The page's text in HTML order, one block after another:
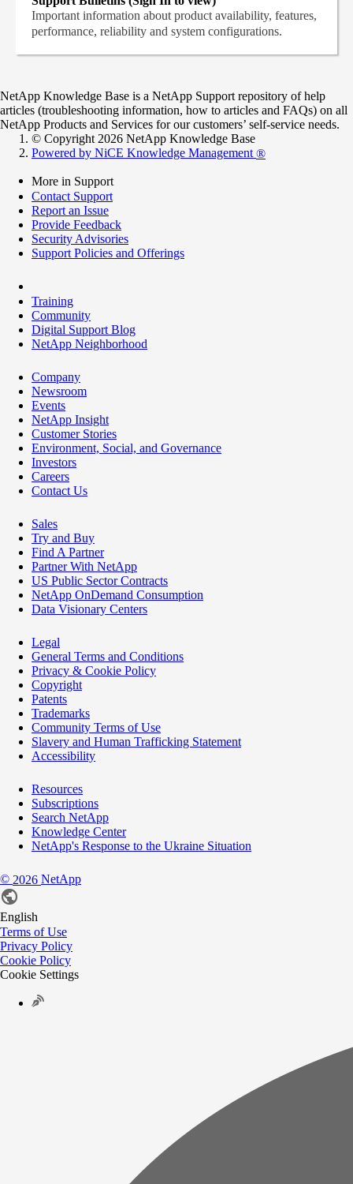
Important information about product availability, features,
performance, reliability and system configurations.
NetApp Knowledge Base is a NetApp Support repository of help
articles (troubleshooting information, how to articles and FAQs) on all
NetApp Products and Services for our customers’ self-service needs.
© Copyright 2026 NetApp Knowledge Base
Powered by NiCE Knowledge Management ®
More in Support
Contact Support
Report an Issue
Provide Feedback
Security Advisories
Support Policies and Offerings
Training
Community
Digital Support Blog
NetApp Neighborhood
Company
Newsroom
Events
NetApp Insight
Customer Stories
Environment, Social, and Governance
Investors
Careers
Contact Us
Sales
Try and Buy
Find A Partner
Partner With NetApp
US Public Sector Contracts
NetApp OnDemand Consumption
Data Visionary Centers
Legal
General Terms and Conditions
Privacy & Cookie Policy
Copyright
Patents
Trademarks
Community Terms of Use
Slavery and Human Trafficking Statement
Accessibility
Resources
Subscriptions
Search NetApp
Knowledge Center
NetApp's Response to the Ukraine Situation
© 2026 NetApp
English
Terms of Use
Privacy Policy
Cookie Policy
Cookie Settings